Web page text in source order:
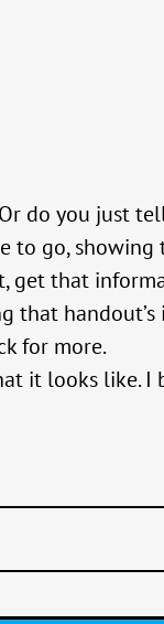
do you just
go, showing
get that
that
for more.
it looks like. I